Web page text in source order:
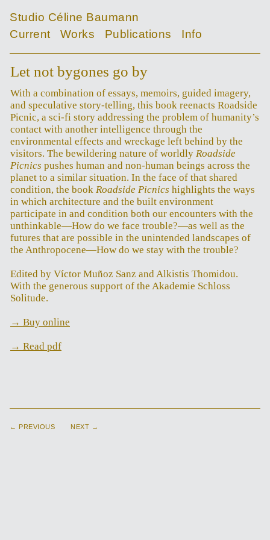
Studio Céline Baumann
Current
Works Publications Info
Let not bygones go by
With a combination of essays, memoirs, guided imagery,
and speculative story-telling, this book reenacts Roadside
Picnic, a sci-fi story addressing the problem of humanity’s
contact with another intelligence through the
environmental effects and wreckage left behind by the
visitors. The bewildering nature of worldly Roadside
Picnics pushes human and non-human beings across the
planet to a similar situation. In the face of that shared
condition, the book Roadside Picnics highlights the ways
in which architecture and the built environment
participate in and condition both our encounters with the
unthinkable—How do we face trouble?—as well as the
futures that are possible in the unintended landscapes of
the Anthropocene—How do we stay with the trouble?
Edited by Víctor Muñoz Sanz and Alkistis Thomidou.
With the generous support of the Akademie Schloss
Solitude.
→ Buy online
→ Read pdf
← PREVIOUS NEXT →